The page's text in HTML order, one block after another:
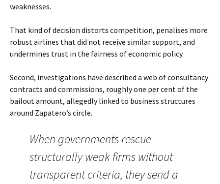
weaknesses.
That kind of decision distorts competition, penalises more
robust airlines that did not receive similar support, and
undermines trust in the fairness of economic policy.
Second, investigations have described a web of consultancy
contracts and commissions, roughly one per cent of the
bailout amount, allegedly linked to business structures
around Zapatero’s circle.
When governments rescue
structurally weak firms without
transparent criteria, they send a